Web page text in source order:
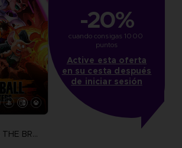
DRAGON BALL: THE BREAKERS
-20%
cuando consigas 1000
puntos
Active esta oferta
en su cesta después
de iniciar sesión